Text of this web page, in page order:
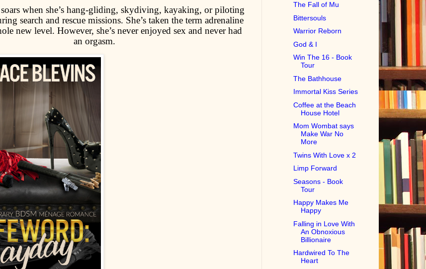
soars when she’s hang-gliding, skydiving, kayaking, or piloting
search and rescue missions. She’s taken the term adrenaline
new level. However, she’s never enjoyed sex and never had
an orgasm.
The Fall of Mu
Bittersouls
Warrior Reborn
God & I
Win The 16 - Book
Tour
The Bathhouse
Immortal Kiss Series
Coffee at the Beach
House Hotel
Mom Wombat says
Make War No
More
Twins With Love x 2
Limp Forward
Seasons - Book
Tour
Happy Makes Me
Happy
Falling in Love With
An Obnoxious
Billionaire
Hardwired To The
Heart